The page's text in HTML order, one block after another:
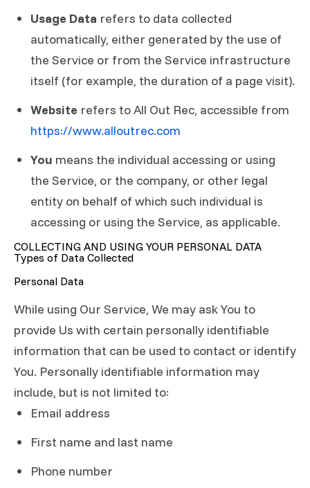
Usage Data refers to data collected
automatically, either generated by the use of
the Service or from the Service infrastructure
itself (for example, the duration of a page visit).
Website refers to All Out Rec, accessible from
https://www.alloutrec.com
You means the individual accessing or using
the Service, or the company, or other legal
entity on behalf of which such individual is
accessing or using the Service, as applicable.
COLLECTING AND USING YOUR PERSONAL DATA
Types of Data Collected
Personal Data
While using Our Service, We may ask You to
provide Us with certain personally identifiable
information that can be used to contact or identify
You. Personally identifiable information may
include, but is not limited to:
Email address
First name and last name
Phone number